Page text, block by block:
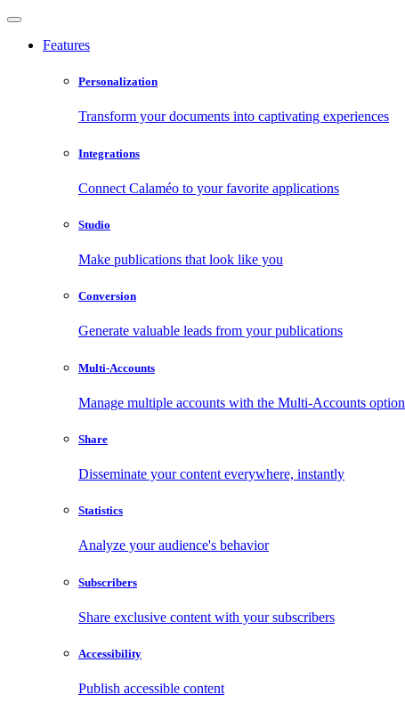
Features
Personalization
Transform your documents into captivating experiences
Integrations
Connect Calaméo to your favorite applications
Studio
Make publications that look like you
Conversion
Generate valuable leads from your publications
Multi-Accounts
Manage multiple accounts with the Multi-Accounts option
Share
Disseminate your content everywhere, instantly
Statistics
Analyze your audience's behavior
Subscribers
Share exclusive content with your subscribers
Accessibility
Publish accessible content